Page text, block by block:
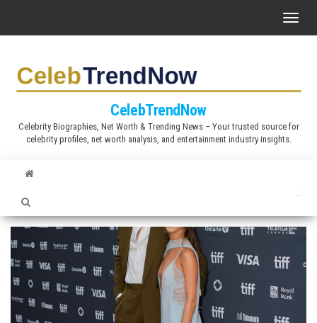
T
e
n
g
o
CelebTrendNow
Celebrity Biographies, Net Worth & Trending News – Your trusted source for
celebrity profiles, net worth analysis, and entertainment industry insights.